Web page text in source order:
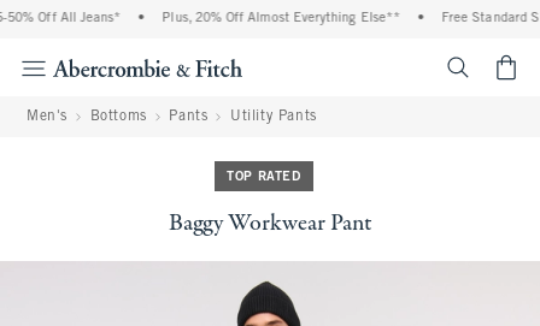
Off All Jeans* Plus, 20% Off Almost Everything Else** Free Standard
Men's Bottoms Pants Utility Pants
TOP RATED
Baggy Workwear Pant